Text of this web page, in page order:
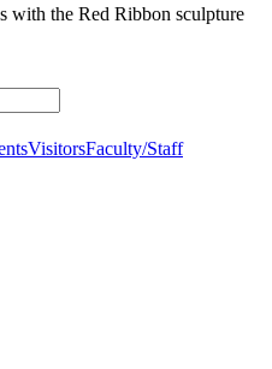
VisitorsFaculty/Staff